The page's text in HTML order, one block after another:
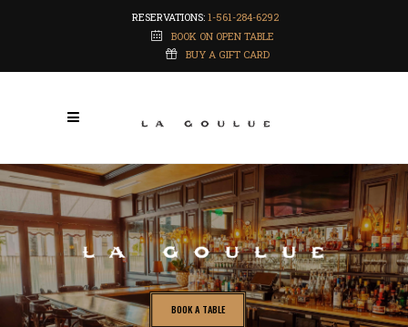
RESERVATIONS: 1-561-284-6292
BOOK ON OPEN TABLE
BUY A GIFT CARD
BOOK A TABLE